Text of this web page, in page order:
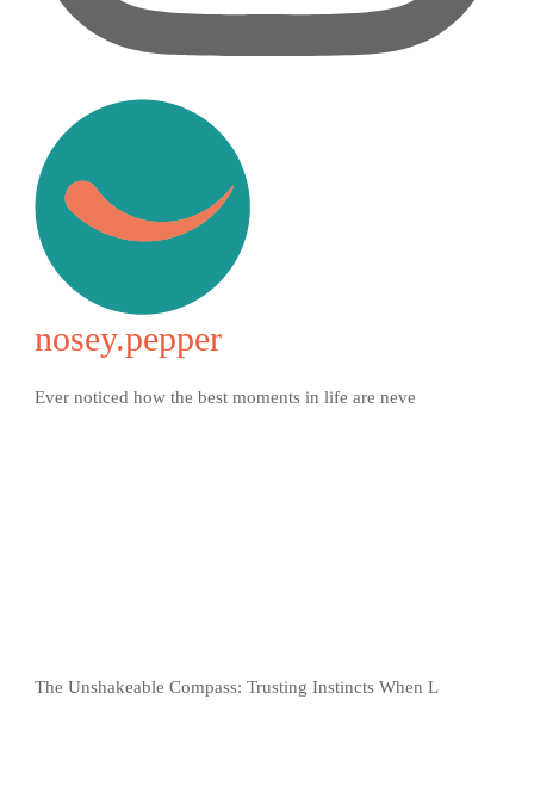
nosey.pepper
Ever noticed how the best moments in life are neve
The Unshakeable Compass: Trusting Instincts When L